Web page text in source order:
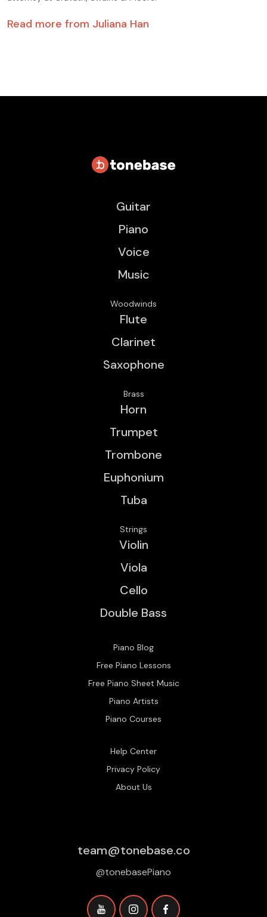
Read more from Juliana Han
Guitar
Piano
Voice
Music
Woodwinds
Flute
Clarinet
Saxophone
Brass
Horn
Trumpet
Trombone
Euphonium
Tuba
Strings
Violin
Viola
Cello
Double Bass
Piano Blog
Free Piano Lessons
Free Piano Sheet Music
Piano Artists
Piano Courses
Help Center
Privacy Policy
About Us
team@tonebase.co
@tonebasePiano